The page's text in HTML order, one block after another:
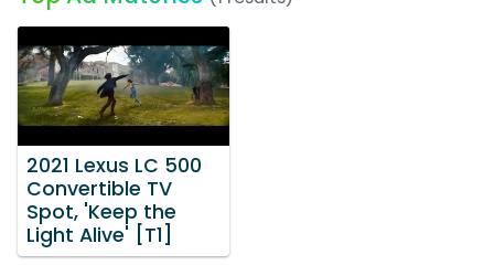
2021 Lexus LC 500
Convertible TV
Spot, 'Keep the
Light Alive' [T1]